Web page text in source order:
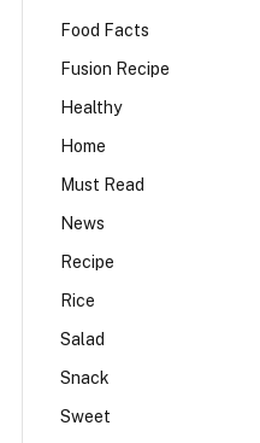
Food Facts
Fusion Recipe
Healthy
Home
Must Read
News
Recipe
Rice
Salad
Snack
Sweet